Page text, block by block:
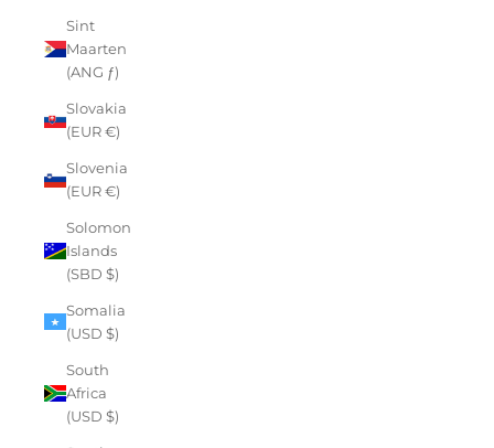
Sint
Maarten
(ANG ƒ)
Slovakia
(EUR €)
Slovenia
(EUR €)
Solomon
Islands
(SBD $)
Somalia
(USD $)
South
Africa
(USD $)